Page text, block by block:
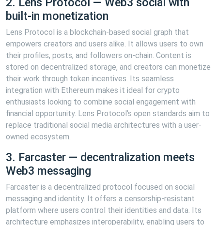
built-in monetization
Lens Protocol is a blockchain-based social graph that
empowers creators and users alike. It allows users to own
their profiles, posts, and followers on-chain. Content is
stored on decentralized storage, and creators can monetize
their work through token incentives. Its seamless
integration with Ethereum makes it ideal for crypto
enthusiasts looking to combine social engagement with
financial opportunity. Lens Protocol’s open standards aim to
replace traditional social media architectures with a user-
owned ecosystem.
3. Farcaster — decentralization meets
Web3 messaging
Farcaster is a decentralized protocol focused on social
messaging and identity. It offers a censorship-resistant
platform where users control their identities and data. Its
architecture emphasizes interoperability, enabling users to